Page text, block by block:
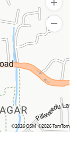
©2026 OSM ©2026 TomTom